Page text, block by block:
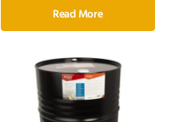
Read More